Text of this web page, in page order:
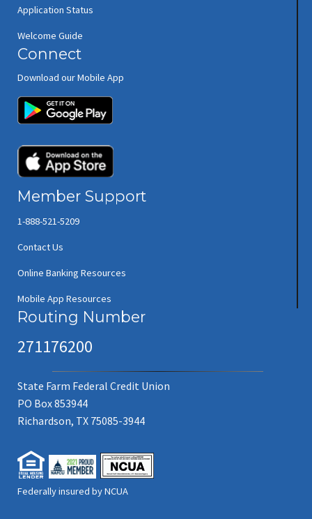
Application Status
Welcome Guide
Connect
Download our Mobile App
Member Support
1-888-521-5209
Contact Us
Online Banking Resources
Mobile App Resources
Routing Number
271176200
State Farm Federal Credit Union
PO Box 853944
Richardson, TX 75085-3944
Federally insured by NCUA